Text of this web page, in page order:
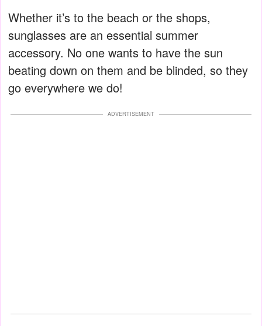
Whether it’s to the beach or the shops,
sunglasses are an essential summer
accessory. No one wants to have the sun
beating down on them and be blinded, so they
go everywhere we do!
ADVERTISEMENT